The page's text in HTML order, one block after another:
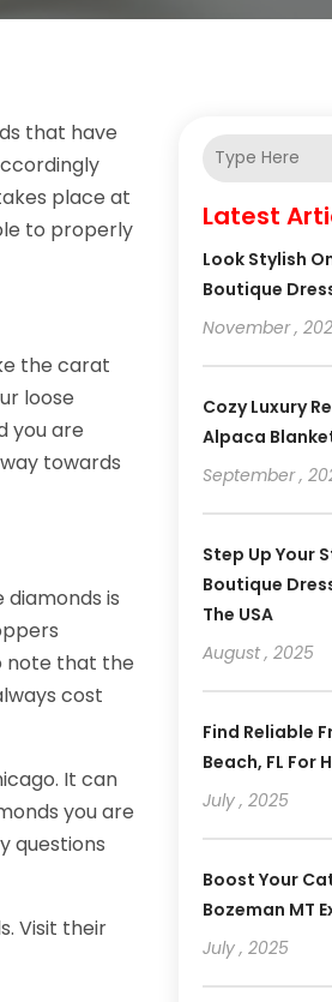
that have
place at
to properly
the carat
loose
you are
towards
is
note that the
cost
It can
you are
questions
Visit their
Latest
Look Stylish
Boutique
November ,
Cozy Luxury
Alpaca
September ,
Step Up Your
Boutique
The USA
August , 2025
Find Reliable
Beach, FL For
July , 2025
Boost Your
Bozeman MT
July , 2025